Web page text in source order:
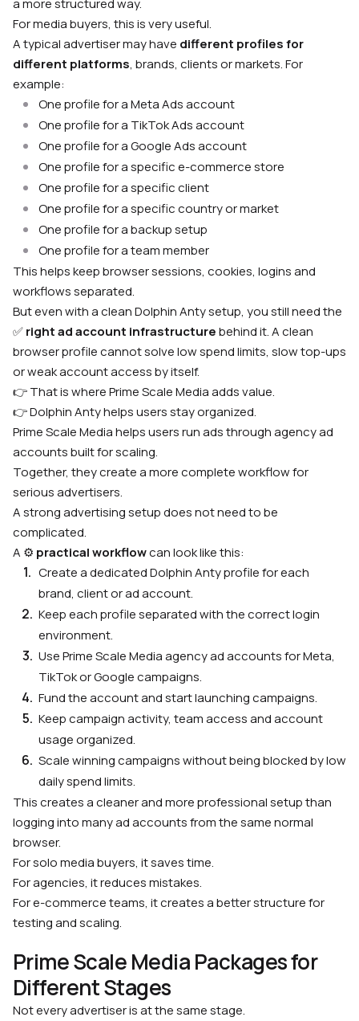
a more structured way.
For media buyers, this is very useful.
A typical advertiser may have different profiles for
different platforms, brands, clients or markets. For
example:
One profile for a Meta Ads account
One profile for a TikTok Ads account
One profile for a Google Ads account
One profile for a specific e-commerce store
One profile for a specific client
One profile for a specific country or market
One profile for a backup setup
One profile for a team member
This helps keep browser sessions, cookies, logins and
workflows separated.
But even with a clean Dolphin Anty setup, you still need the
✅right ad account infrastructurebehind it. A clean
browser profile cannot solve low spend limits, slow top-ups
or weak account access by itself.
👉 That is where Prime Scale Media adds value.
👉 Dolphin Anty helps users stay organized.
Prime Scale Media helps users run ads through agency ad
accounts built for scaling.
Together, they create a more complete workflow for
serious advertisers.
A strong advertising setup does not need to be
complicated.
A ⚙️ practical workflowcan look like this:
Create a dedicated Dolphin Anty profile for each
brand, client or ad account.
Keep each profile separated with the correct login
environment.
Use Prime Scale Media agency ad accounts for Meta,
TikTok or Google campaigns.
Fund the account and start launching campaigns.
Keep campaign activity, team access and account
usage organized.
Scale winning campaigns without being blocked by low
daily spend limits.
This creates a cleaner and more professional setup than
logging into many ad accounts from the same normal
browser.
For solo media buyers, it saves time.
For agencies, it reduces mistakes.
For e-commerce teams, it creates a better structure for
testing and scaling.
Prime Scale Media Packages for
Different Stages
Not every advertiser is at the same stage.